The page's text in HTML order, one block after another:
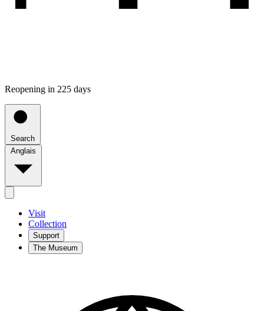
Reopening in 225 days
Search
Anglais
Visit
Collection
Support
The Museum